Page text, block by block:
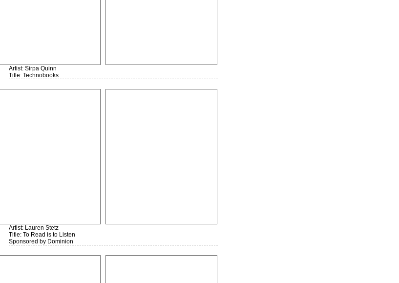
Artist: Sirpa Quinn
Title: Technobooks
Artist: Lauren Stetz
Title: To Read is to Listen
Sponsored by Dominion